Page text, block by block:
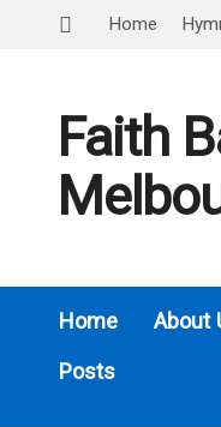
Home
Faith
Home About
Posts